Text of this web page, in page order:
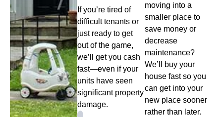
If you’re tired of
difficult tenants or
just ready to get
out of the game,
we’ll get you cash
fast—even if your
units have seen
significant property
damage.
moving into a
smaller place to
save money or
decrease
maintenance?
We’ll buy your
house fast so you
can get into your
new place sooner
rather than later.